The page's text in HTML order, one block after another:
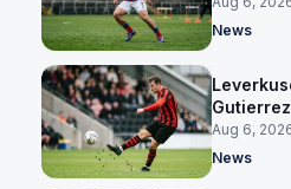
News
for him
Aug 6,
News